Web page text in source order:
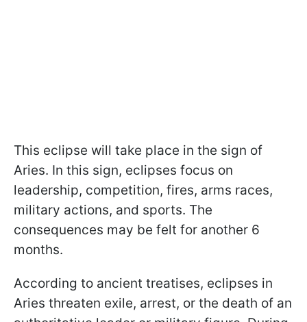
This eclipse will take place in the sign of
Aries. In this sign, eclipses focus on
leadership, competition, fires, arms races,
military actions, and sports. The
consequences may be felt for another 6
months.
According to ancient treatises, eclipses in
Aries threaten exile, arrest, or the death of an